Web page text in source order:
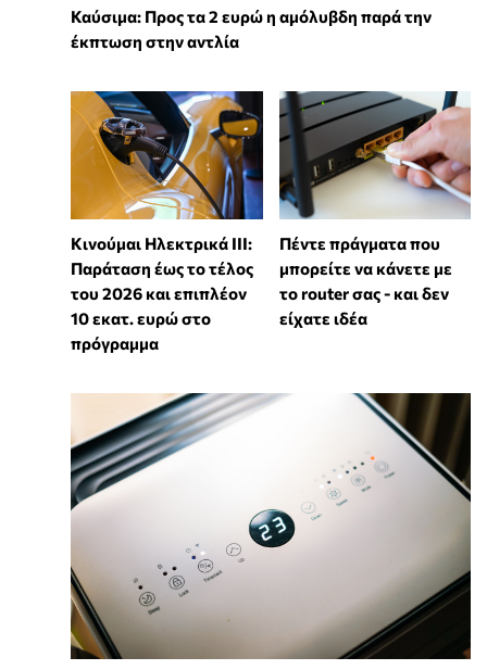
Καύσιμα: Προς τα 2 ευρώ η αμόλυβδη παρά την
έκπτωση στην αντλία
Κινούμαι Ηλεκτρικά ΙΙΙ:
Παράταση έως το τέλος
του 2026 και επιπλέον
10 εκατ. ευρώ στο
πρόγραμμα
Πέντε πράγματα που
μπορείτε να κάνετε με
το router σας - και δεν
είχατε ιδέα